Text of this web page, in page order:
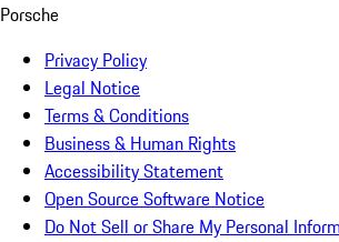
Porsche
Privacy Policy
Legal Notice
Terms & Conditions
Business & Human Rights
Accessibility Statement
Open Source Software Notice
Do Not Sell or Share My Personal